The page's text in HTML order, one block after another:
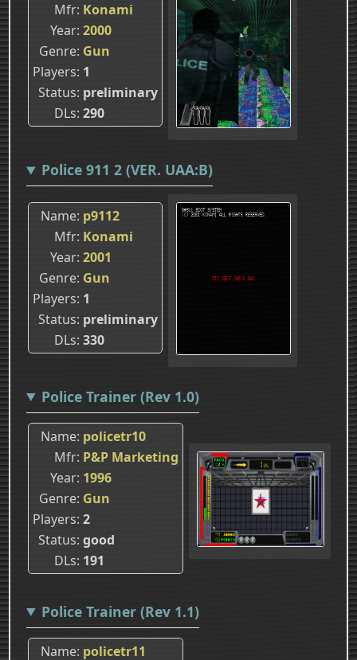
Mfr Konami
Year 2000
Genre Gun
Players 1
Status preliminary
DLs 290
Police 911 2 (VER. UAA:B)
Name p9112
Mfr Konami
Year 2001
Genre Gun
Players 1
Status preliminary
DLs 330
Police Trainer (Rev 1.0)
Name policetr10
Mfr P&P Marketing
Year 1996
Genre Gun
Players 2
Status good
DLs 191
Police Trainer (Rev 1.1)
Name policetr11